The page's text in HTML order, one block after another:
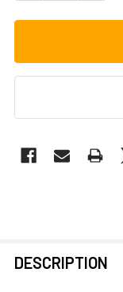
BOUGHT
DESCRIPTION